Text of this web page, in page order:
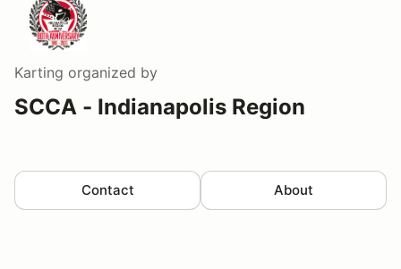
Karting organized by
SCCA - Indianapolis Region
Contact About